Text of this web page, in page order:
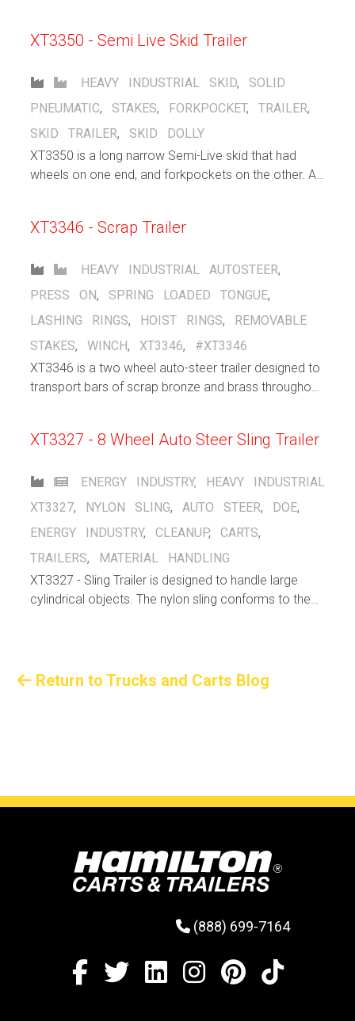
cushion the load and allows for both indoor and
the way when not in use, but gives the operator
plenty of choices when securing loads.
XT3350 - Semi Live Skid Trailer
HEAVY INDUSTRIAL SKID, SOLID
PNEUMATIC, STAKES, FORKPOCKET, TRAILER,
SKID TRAILER, SKID DOLLY
XT3350 is a long narrow Semi-Live skid that had
wheels on one end, and forkpockets on the other. A
XT3346 - Scrap Trailer
HEAVY INDUSTRIAL AUTOSTEER,
PRESS ON, SPRING LOADED TONGUE,
LASHING RINGS, HOIST RINGS, REMOVABLE
STAKES, WINCH, XT3346, #XT3346
XT3346 is a two wheel auto-steer trailer designed to
transport bars of scrap bronze and brass throughout
XT3327 - 8 Wheel Auto Steer Sling Trailer
ENERGY INDUSTRY, HEAVY INDUSTRIAL
XT3327, NYLON SLING, AUTO STEER, DOE,
ENERGY INDUSTRY, CLEANUP, CARTS,
TRAILERS, MATERIAL HANDLING
XT3327 - Sling Trailer is designed to handle large
cylindrical objects. The nylon sling conforms to the
Return to Trucks and Carts Blog
(888) 699-7164